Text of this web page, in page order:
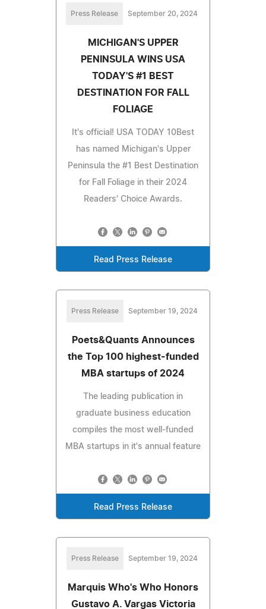
Press Release September 20, 2024
MICHIGAN'S UPPER
PENINSULA WINS USA
TODAY'S #1 BEST
DESTINATION FOR FALL
FOLIAGE
It's official! USA TODAY 10Best
has named Michigan's Upper
Peninsula the #1 Best Destination
for Fall Foliage in their 2024
Readers' Choice Awards.
Read Press Release
Press Release September 19, 2024
Poets&Quants Announces
the Top 100 highest-funded
MBA startups of 2024
The leading publication in
graduate business education
compiles the most well-funded
MBA startups in it's annual feature
Read Press Release
Press Release September 19, 2024
Marquis Who's Who Honors
Gustavo A. Vargas Victoria